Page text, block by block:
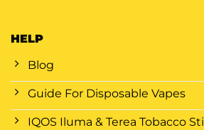
HELP
Blog
Guide For Disposable Vapes
IQOS Iluma & Terea Tobacco